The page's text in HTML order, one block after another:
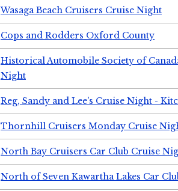
Wasaga Beach Cruisers Cruise Night
Cops and Rodders Oxford County
Historical Automobile Society of
Night
Reg, Sandy and Lee's Cruise Night -
Thornhill Cruisers Monday Cruise
North Bay Cruisers Car Club Cruise
North of Seven Kawartha Lakes Car